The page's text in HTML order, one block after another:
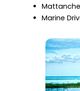
Marine